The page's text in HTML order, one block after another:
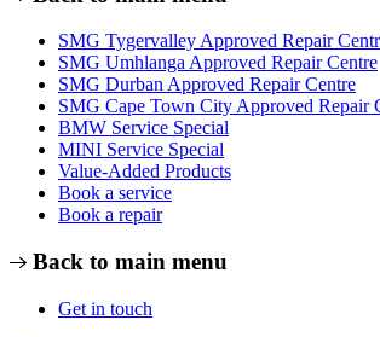
SMG Tygervalley Approved Repair
SMG Umhlanga Approved Repair Centre
SMG Durban Approved Repair Centre
SMG Cape Town City Approved Repair
BMW Service Special
MINI Service Special
Value-Added Products
Book a service
Book a repair
Back to main menu
Get in touch